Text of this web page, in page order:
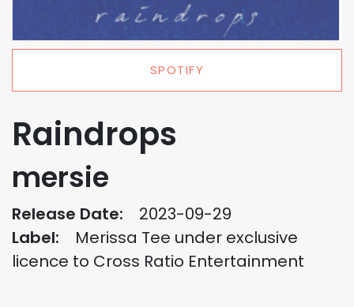
SPOTIFY
Raindrops
mersie
Release Date:
2023-09-29
Label:
Merissa Tee under exclusive
licence to Cross Ratio Entertainment